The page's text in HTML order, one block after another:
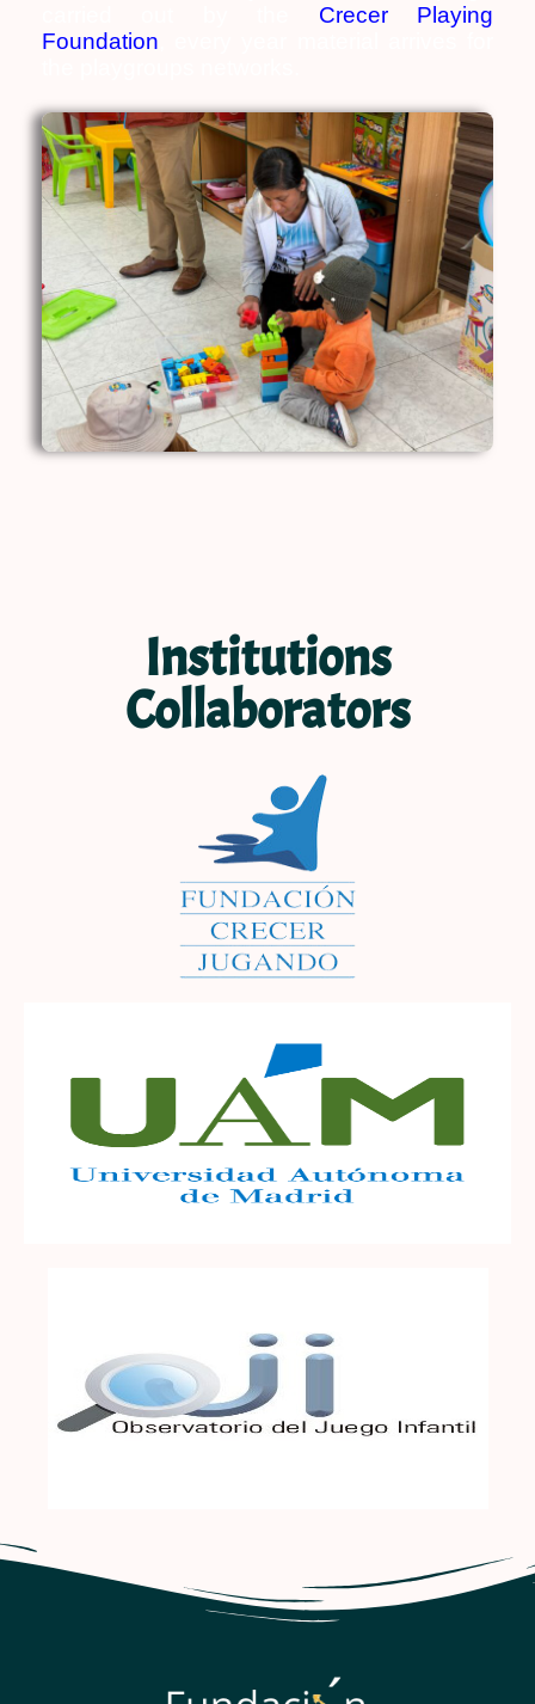
Crecer Playing
Foundation
Institutions
Collaborators